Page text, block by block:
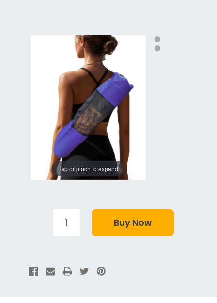
Tap or pinch to expand